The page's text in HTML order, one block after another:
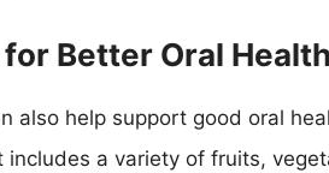
Better Oral Health
also help support good oral
a variety of fruits,